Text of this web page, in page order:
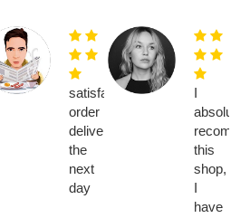
satisfaction,
order
delivered
the
next
day
I
this
shop,
I
have